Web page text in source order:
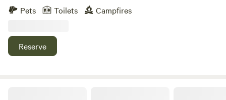
neighborhood, near Jayuya, a place full of breathtaking
landscapes and views. Just a few minutes away, you will find
Jayuya Balloon and Ziplines), as well as rivers, restaurants,
and other tourist attractions. Enjoy nature, wildlife, and
Pets Toilets Campfires
Reserve